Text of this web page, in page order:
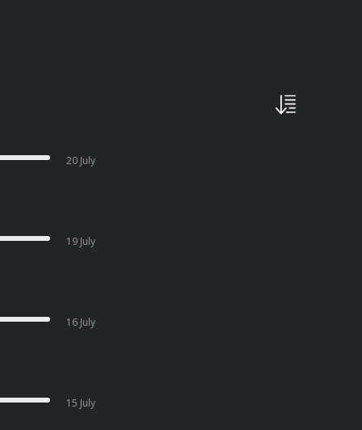
20 July
19 July
16 July
15 July